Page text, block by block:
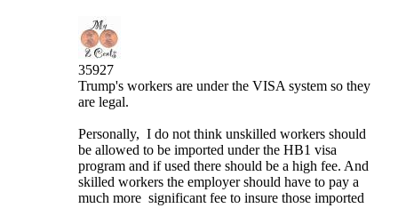
35927
Trump's workers are under the VISA system so they
are legal.
Personally, I do not think unskilled workers should
be allowed to be imported under the HB1 visa
program and if used there should be a high fee. And
skilled workers the employer should have to pay a
much more significant fee to insure those imported